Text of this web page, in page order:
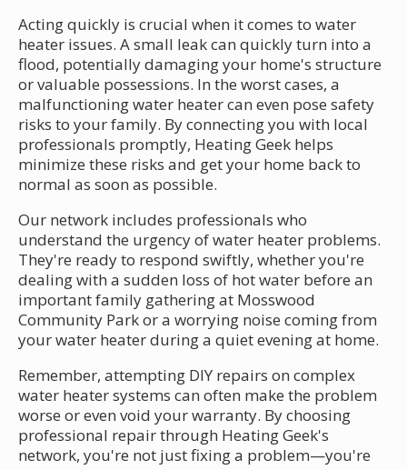
Acting quickly is crucial when it comes to water
heater issues. A small leak can quickly turn into a
flood, potentially damaging your home's structure
or valuable possessions. In the worst cases, a
malfunctioning water heater can even pose safety
risks to your family. By connecting you with local
professionals promptly, Heating Geek helps
minimize these risks and get your home back to
normal as soon as possible.
Our network includes professionals who
understand the urgency of water heater problems.
They're ready to respond swiftly, whether you're
dealing with a sudden loss of hot water before an
important family gathering at Mosswood
Community Park or a worrying noise coming from
your water heater during a quiet evening at home.
Remember, attempting DIY repairs on complex
water heater systems can often make the problem
worse or even void your warranty. By choosing
professional repair through Heating Geek's
network, you're not just fixing a problem—you're